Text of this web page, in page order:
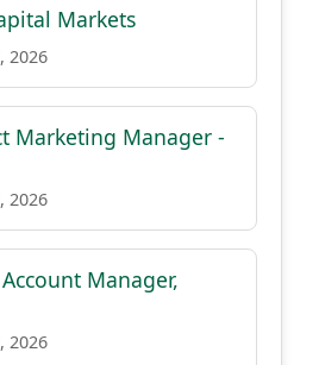
Markets
2026
Marketing Manager -
2026
Manager,
2026